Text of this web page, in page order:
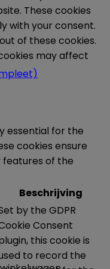
These cookies
with your consent.
of these cookies.
may affect
essential for the
cookies ensure
features of the
Beschrijving
by the GDPR
Consent
this cookie is
to record the